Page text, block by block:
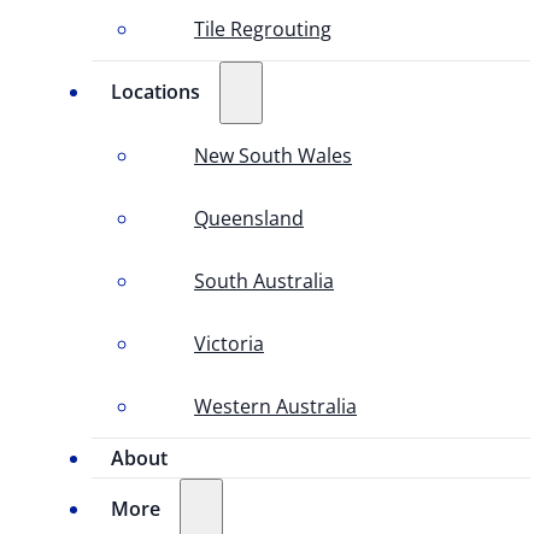
Tile Regrouting
Locations
New South Wales
Queensland
South Australia
Victoria
Western Australia
About
More